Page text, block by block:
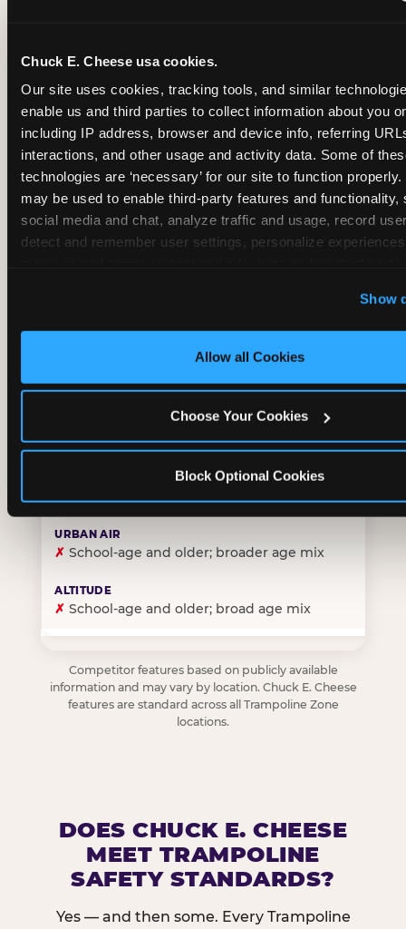
Chuck E. Cheese usa cookies.
Our site uses cookies, tracking tools, and similar
enable us and third parties to collect information about you
including IP address, browser and device info, referring
interactions, and other usage and activity data. Some of
technologies are ‘necessary’ for our site to function
may be used to enable third-party features and functionality,
social media and chat, analyze traffic and usage, record
detect and remember user settings, personalize
‘Block Optional Cookies’ to enable only necessary
Show
Allow all Cookies
Choose Your Cookies
Block Optional Cookies
BIRTHDAY PARTY INTEGRATION
✓ Trampoline + pizza + arcade in one booking
~Party packages — jumping and room only; no full-
~ Party packages — full park; no pizza kitchen on-site
Party packages — jumping and room; no dining
CORE AGE FOCUS
✓Purpose-built for young children — toddlers
✗Skews older — tweens and teens are the primary
✗ School-age and older; broader age mix
✗ School-age and older; broad age mix
Competitor features based on publicly available
information and may vary by location. Chuck E. Cheese
features are standard across all Trampoline Zone
locations.
DOES CHUCK E. CHEESE
MEET TRAMPOLINE
SAFETY STANDARDS?
Yes — and then some. Every Trampoline